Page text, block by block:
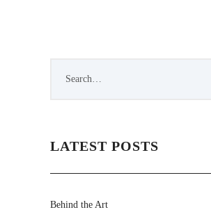
LATEST POSTS
Behind the Art